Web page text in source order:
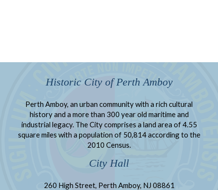
Historic City of Perth Amboy
Perth Amboy, an urban community with a rich cultural
history and a more than 300 year old maritime and
industrial legacy. The City comprises a land area of 4.55
square miles with a population of 50,814 according to the
2010 Census.
City Hall
260 High Street, Perth Amboy, NJ 08861